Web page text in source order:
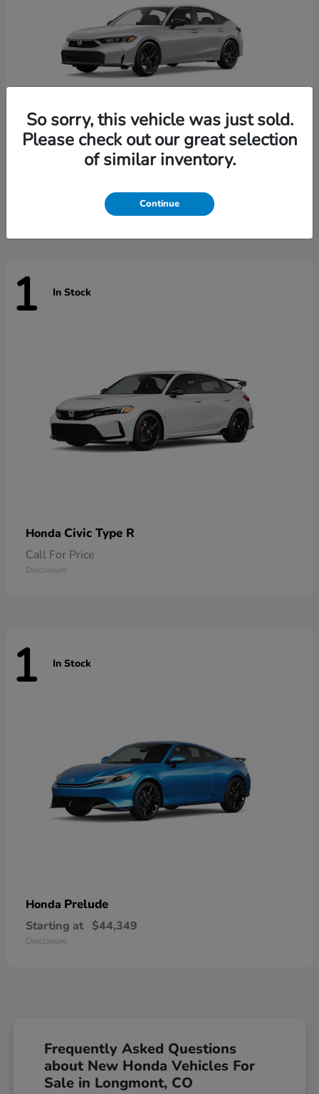
Civic Hatchback
1 In Stock
Honda Civic Type R
Call For Price
Disclosure
1 In Stock
Honda Prelude
Starting at $44,349
Disclosure
Frequently Asked Questions
about New Honda Vehicles For
Sale in Longmont, CO
So sorry, this vehicle was just sold.
Please check out our great selection
of similar inventory.
Continue